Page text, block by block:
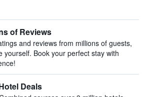
of Reviews
and reviews from millions of guests,
yourself. Book your perfect stay with
Deals